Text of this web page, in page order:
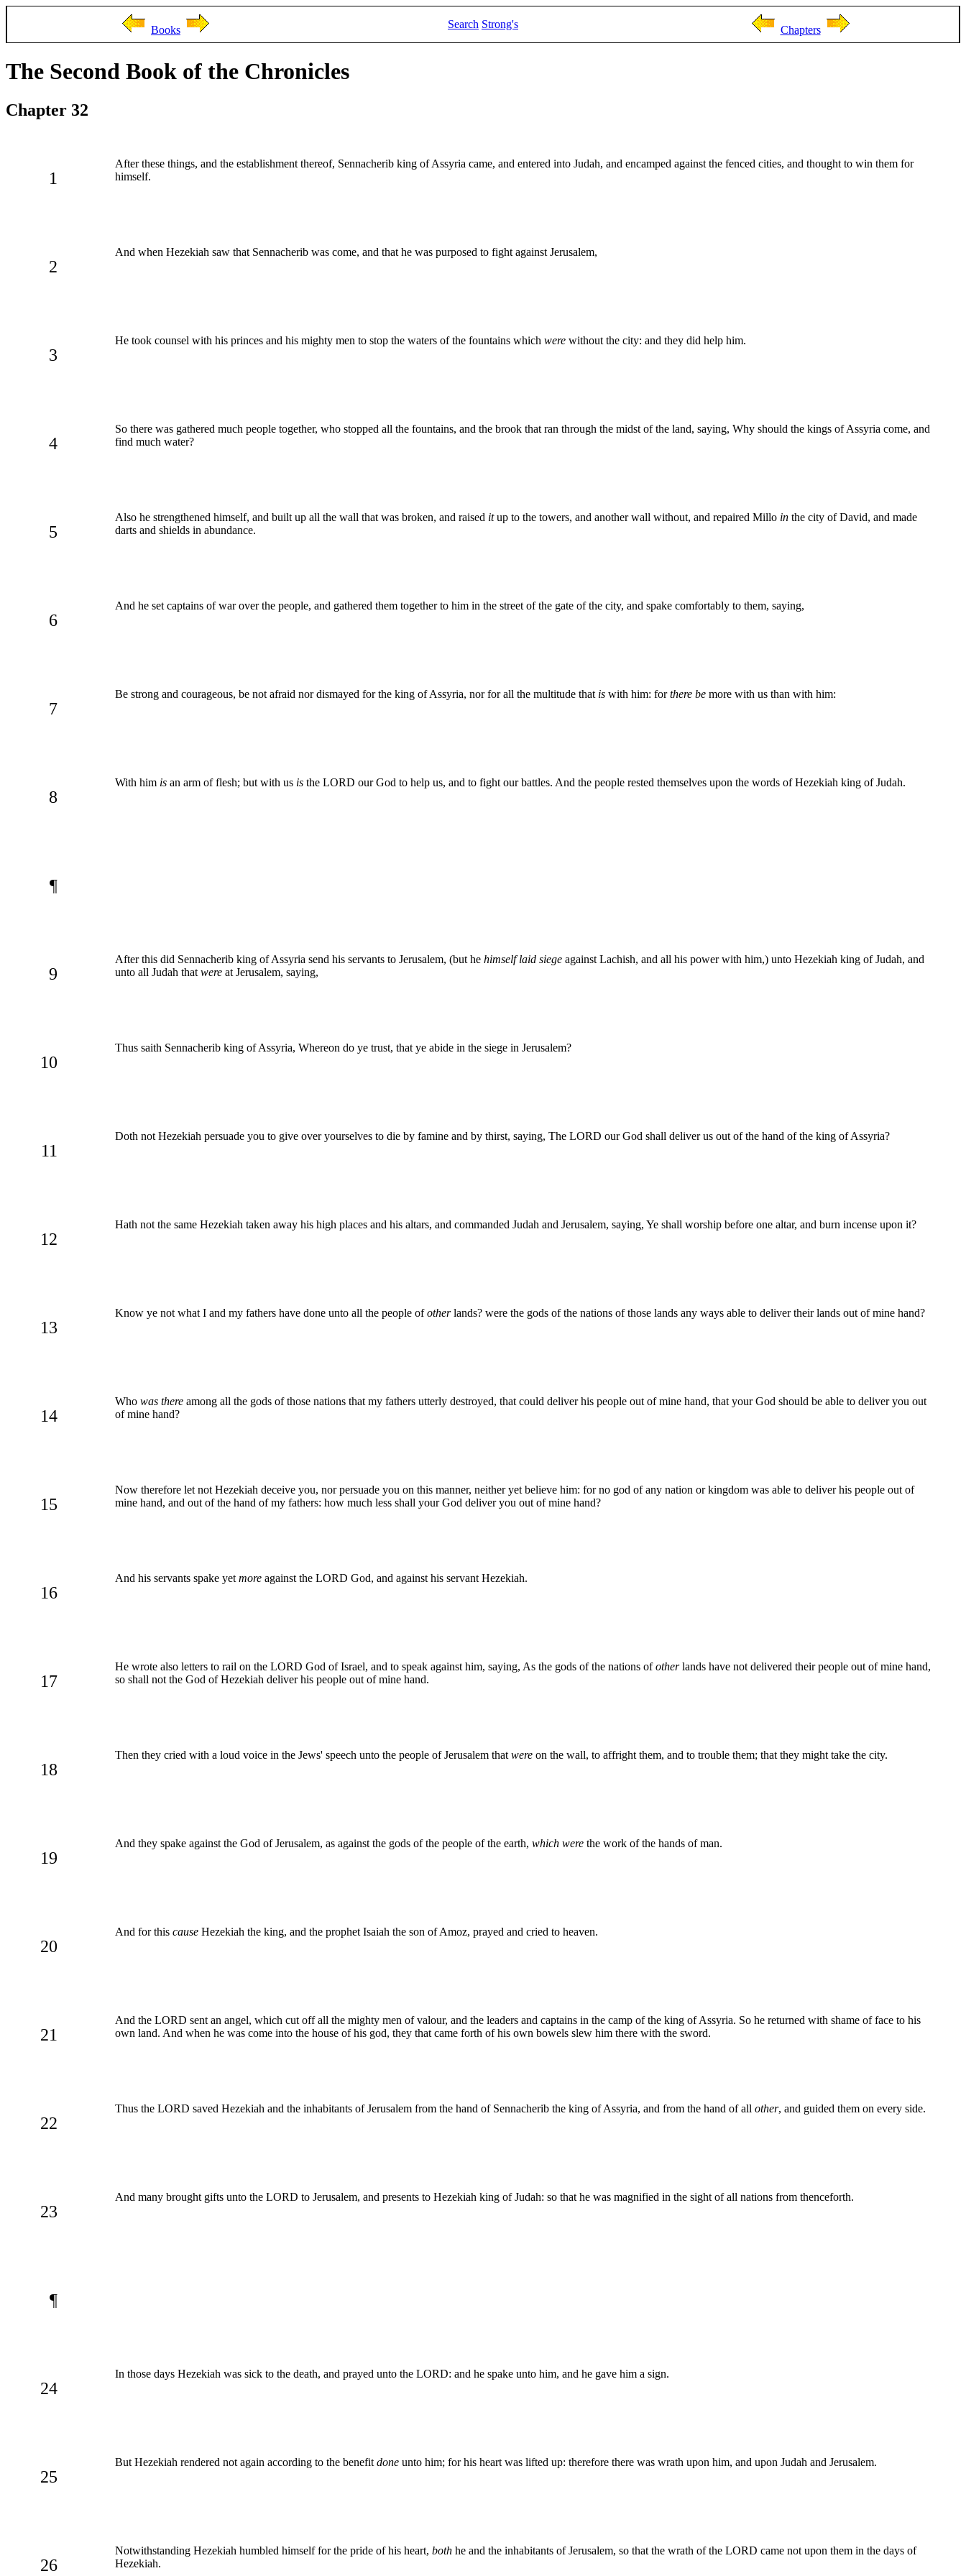
Books Search Strong's Chapters
The Second Book of the Chronicles
Chapter 32
1
After these things, and the establishment thereof, Sennacherib king of Assyria came, and entered into Judah, and encamped against the fenced cities, and thought to win them for
himself.
2
And when Hezekiah saw that Sennacherib was come, and that he was purposed to fight against Jerusalem,
3
He took counsel with his princes and his mighty men to stop the waters of the fountains which were without the city: and they did help him.
4
So there was gathered much people together, who stopped all the fountains, and the brook that ran through the midst of the land, saying, Why should the kings of Assyria come, and
find much water?
5
Also he strengthened himself, and built up all the wall that was broken, and raised itup to the towers, and another wall without, and repaired Millo in the city of David, and made
darts and shields in abundance.
6
And he set captains of war over the people, and gathered them together to him in the street of the gate of the city, and spake comfortably to them, saying,
7
Be strong and courageous, be not afraid nor dismayed for the king of Assyria, nor for all the multitude that is with him: forthere be more with us than with him:
8
With him is an arm of flesh; but with us is the LORD our God to help us, and to fight our battles. And the people rested themselves upon the words of Hezekiah king of Judah.
¶
9
After this did Sennacherib king of Assyria send his servants to Jerusalem, (but he himself laid siege against Lachish, and all his power with him,) unto Hezekiah king of Judah, and
unto all Judah that were at Jerusalem, saying,
10
Thus saith Sennacherib king of Assyria, Whereon do ye trust, that ye abide in the siege in Jerusalem?
11
Doth not Hezekiah persuade you to give over yourselves to die by famine and by thirst, saying, The LORD our God shall deliver us out of the hand of the king of Assyria?
12
Hath not the same Hezekiah taken away his high places and his altars, and commanded Judah and Jerusalem, saying, Ye shall worship before one altar, and burn incense upon it?
13
Know ye not what I and my fathers have done unto all the people ofotherlands? were the gods of the nations of those lands any ways able to deliver their lands out of mine hand?
14
Who was there among all the gods of those nations that my fathers utterly destroyed, that could deliver his people out of mine hand, that your God should be able to deliver you out
of mine hand?
15
Now therefore let not Hezekiah deceive you, nor persuade you on this manner, neither yet believe him: for no god of any nation or kingdom was able to deliver his people out of
mine hand, and out of the hand of my fathers: how much less shall your God deliver you out of mine hand?
16
And his servants spake yet more against the LORD God, and against his servant Hezekiah.
17
He wrote also letters to rail on the LORD God of Israel, and to speak against him, saying, As the gods of the nations ofotherlands have not delivered their people out of mine hand,
so shall not the God of Hezekiah deliver his people out of mine hand.
18
Then they cried with a loud voice in the Jews' speech unto the people of Jerusalem that were on the wall, to affright them, and to trouble them; that they might take the city.
19
And they spake against the God of Jerusalem, as against the gods of the people of the earth, which were the work of the hands of man.
20
And for this cause Hezekiah the king, and the prophet Isaiah the son of Amoz, prayed and cried to heaven.
21
And the LORD sent an angel, which cut off all the mighty men of valour, and the leaders and captains in the camp of the king of Assyria. So he returned with shame of face to his
own land. And when he was come into the house of his god, they that came forth of his own bowels slew him there with the sword.
22
Thus the LORD saved Hezekiah and the inhabitants of Jerusalem from the hand of Sennacherib the king of Assyria, and from the hand of all other, and guided them on every side.
23
And many brought gifts unto the LORD to Jerusalem, and presents to Hezekiah king of Judah: so that he was magnified in the sight of all nations from thenceforth.
¶
24
In those days Hezekiah was sick to the death, and prayed unto the LORD: and he spake unto him, and he gave him a sign.
25
But Hezekiah rendered not again according to the benefit done unto him; for his heart was lifted up: therefore there was wrath upon him, and upon Judah and Jerusalem.
26
Notwithstanding Hezekiah humbled himself for the pride of his heart, both he and the inhabitants of Jerusalem, so that the wrath of the LORD came not upon them in the days of
Hezekiah.